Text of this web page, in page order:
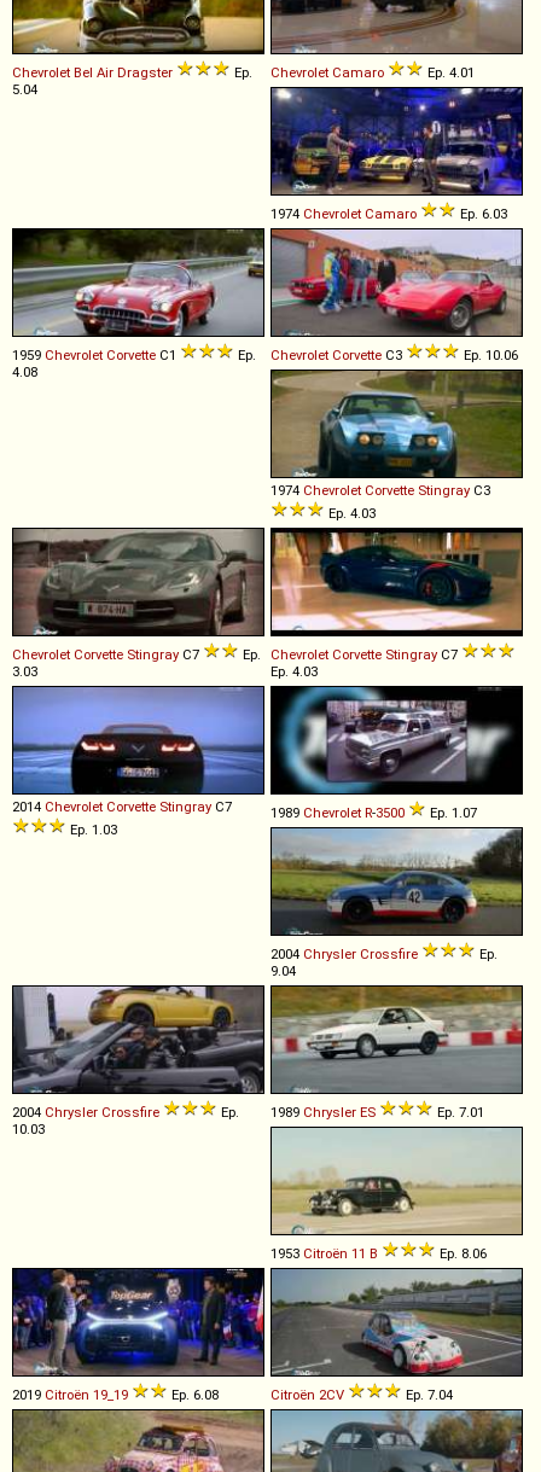
Chevrolet Bel Air Dragster
Ep.
5.04
Chevrolet Camaro Ep. 4.01
1974 Chevrolet Camaro Ep. 6.03
1959 Chevrolet Corvette C1
Ep.
4.08
Chevrolet Corvette C3 Ep. 10.06
1974 Chevrolet Corvette Stingray C3
Ep. 4.03
Chevrolet Corvette Stingray C7
Ep.
3.03
Chevrolet Corvette Stingray C7
Ep. 4.03
2014 Chevrolet Corvette Stingray C7
Ep. 1.03
1989 Chevrolet R-3500 Ep. 1.07
2004 Chrysler Crossfire
Ep.
9.04
2004 Chrysler Crossfire
Ep.
10.03
1989 Chrysler ES Ep. 7.01
1953 Citroën 11 B Ep. 8.06
2019 Citroën 19_19 Ep. 6.08 Citroën 2CV Ep. 7.04